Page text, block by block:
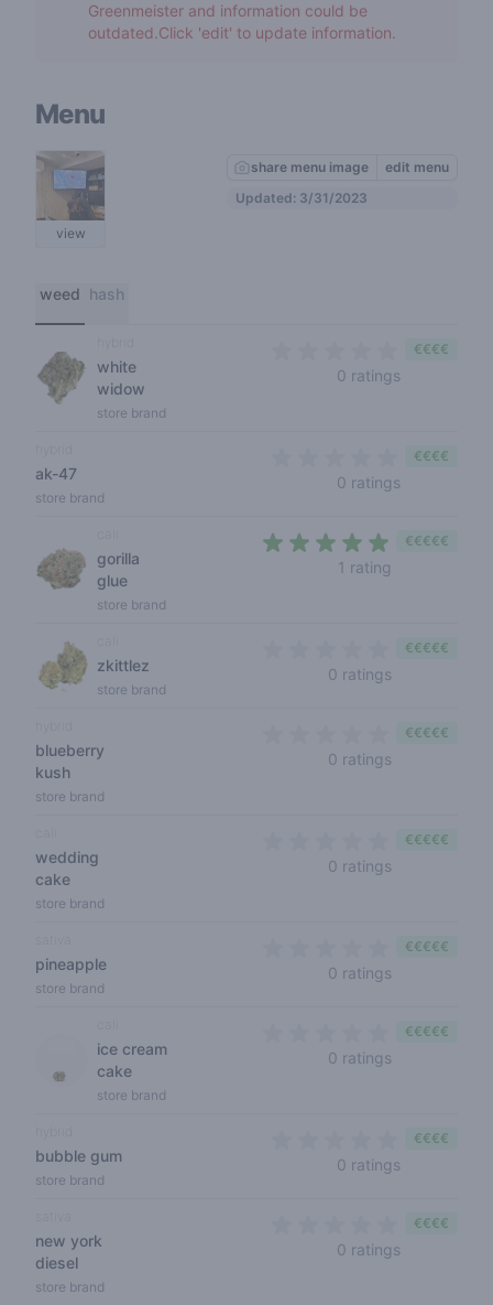
Greenmeister and information could be
outdated.Click 'edit' to update information.
Menu
view
share menu image
edit menu
Updated: 3/31/2023
weed hash
white
widow
store brand
0 ratings
€€€€
ak-47
store brand
0 ratings
€€€€
gorilla
glue
store brand
1 rating
€€€€€
zkittlez
store brand
0 ratings
€€€€€
blueberry
kush
store brand
0 ratings
€€€€€
wedding
cake
store brand
0 ratings
€€€€€
pineapple
store brand
0 ratings
€€€€€
ice cream
cake
store brand
0 ratings
€€€€€
bubble gum
store brand
0 ratings
€€€€
new york
diesel
store brand
0 ratings
€€€€